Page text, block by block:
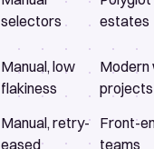
selectors
estates
Manual, low
flakiness
Modern
projects
Manual, retry-
eased
Front-
teams